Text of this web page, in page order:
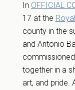
In OFFICIAL
17 at the Royal
county in the
and Antonio
together in a
art, and pride.